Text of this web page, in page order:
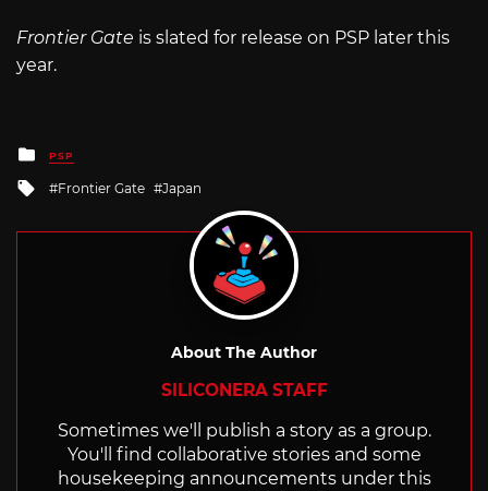
Frontier Gate is slated for release on PSP later this
year.
Posted
in
PSP
Tagged
Frontier Gate Japan
About The Author
SILICONERA STAFF
Sometimes we'll publish a story as a group.
You'll find collaborative stories and some
housekeeping announcements under this